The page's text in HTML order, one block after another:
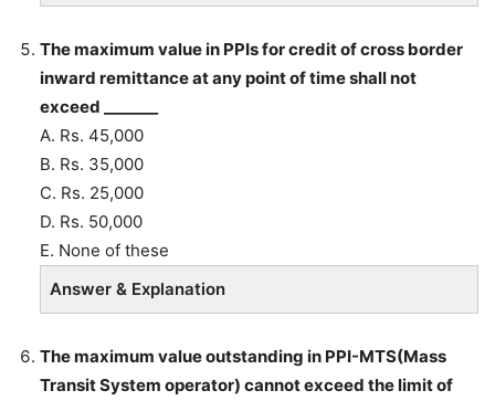
The maximum value in PPIs for credit of cross border
inward remittance at any point of time shall not
exceed _______
A. Rs. 45,000
B. Rs. 35,000
C. Rs. 25,000
D. Rs. 50,000
E. None of these
Answer & Explanation
The maximum value outstanding in PPI-MTS(Mass
Transit System operator) cannot exceed the limit of